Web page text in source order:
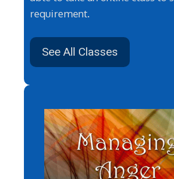
requirement.
See All Classes